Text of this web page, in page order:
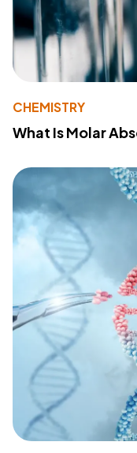
CHEMISTRY
What Is Molar